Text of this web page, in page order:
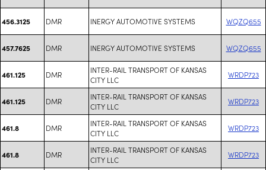
456.3125 DMR INERGY AUTOMOTIVE SYSTEMS WQZQ655
457.7625 DMR INERGY AUTOMOTIVE SYSTEMS WQZQ655
461.125 DMR
INTER-RAIL TRANSPORT OF KANSAS
CITY LLC
WRDP723
461.125 DMR
INTER-RAIL TRANSPORT OF KANSAS
CITY LLC
WRDP723
461.8 DMR
INTER-RAIL TRANSPORT OF KANSAS
CITY LLC
WRDP723
461.8 DMR
INTER-RAIL TRANSPORT OF KANSAS
CITY LLC
WRDP723